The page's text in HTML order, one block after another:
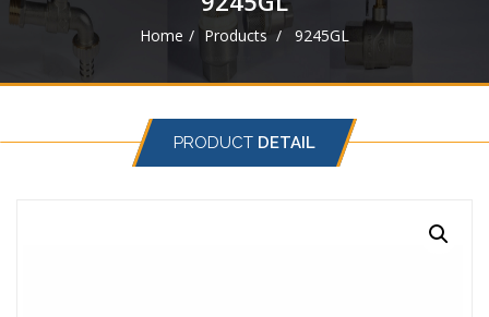
Home Products 9245GL
PRODUCT DETAIL